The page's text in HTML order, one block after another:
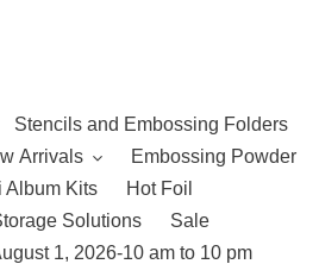
Stencils and Embossing Folders
Arrivals
Embossing Powder
Album Kits
Hot Foil
Solutions
Sale
1, 2026-10 am to 10 pm